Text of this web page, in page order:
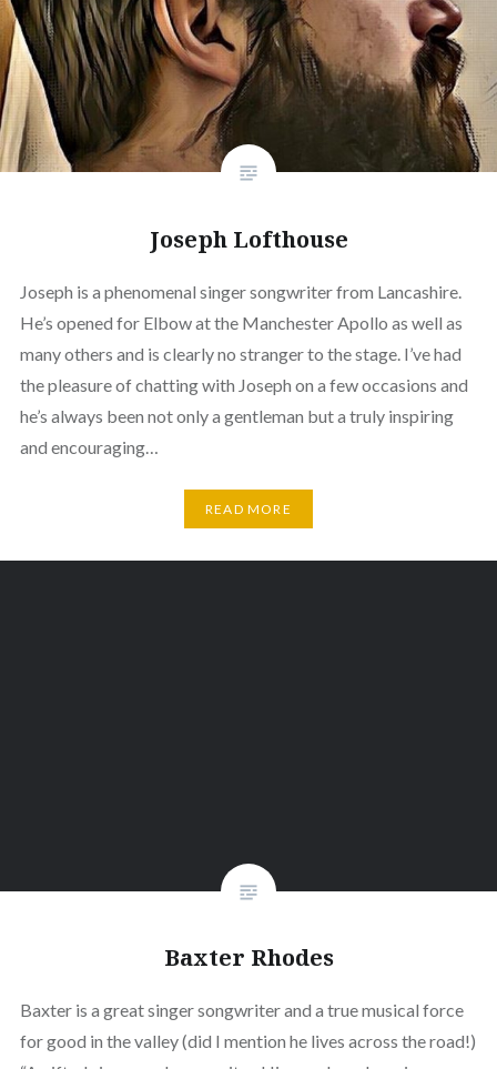
Joseph Lofthouse
Joseph is a phenomenal singer songwriter from Lancashire.
He’s opened for Elbow at the Manchester Apollo as well as
many others and is clearly no stranger to the stage. I’ve had
the pleasure of chatting with Joseph on a few occasions and
he’s always been not only a gentleman but a truly inspiring
and encouraging…
READ MORE
Baxter Rhodes
Baxter is a great singer songwriter and a true musical force
for good in the valley (did I mention he lives across the road!)